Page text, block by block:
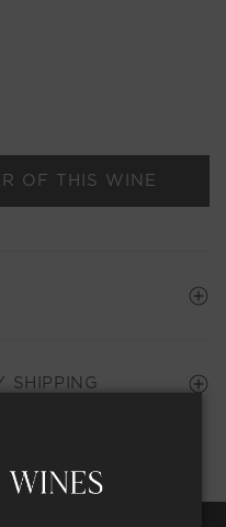
OF THIS WINE
SHIPPING